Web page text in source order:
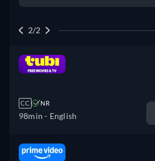
2/2
CC NR
98min - English